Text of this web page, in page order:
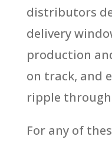
distributors
delivery
production
on track, and
ripple
For any of